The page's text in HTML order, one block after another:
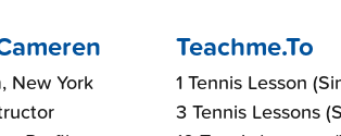
New York
Teachme.To
1 Tennis Lesson
3 Tennis Lessons